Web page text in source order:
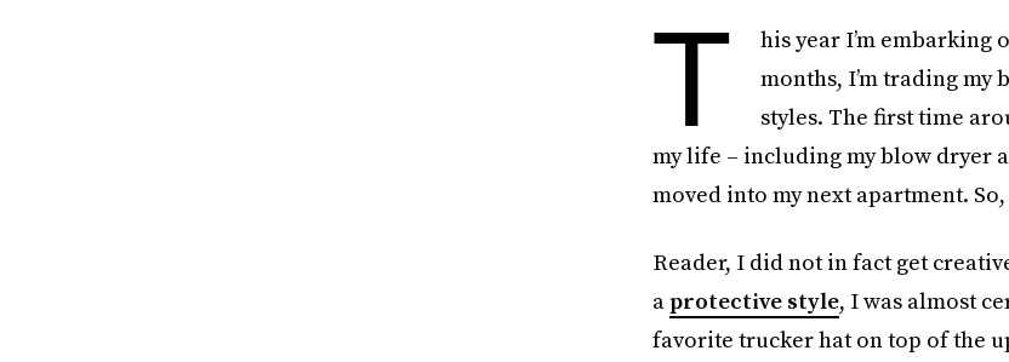
T
his year I’m embarking
months, I’m trading
styles. The first time
my life – including my blow dryer
moved into my next apartment.
Reader, I did not in fact get
aprotective style, I was almost
favorite trucker hat on top of the